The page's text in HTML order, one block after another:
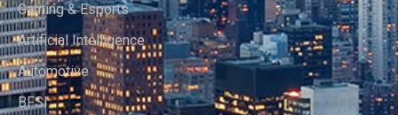
Gaming & Esports
Artificial Intelligence
Automotive
BFSI